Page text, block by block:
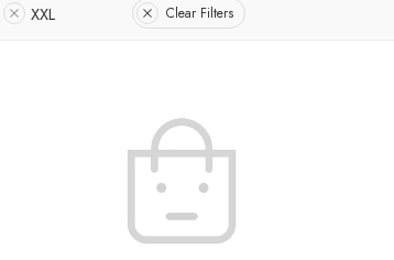
XXL Clear Filters